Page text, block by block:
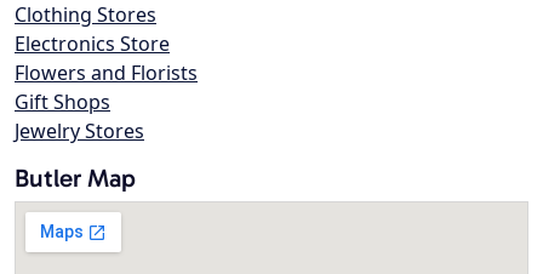
Clothing Stores
Electronics Store
Flowers and Florists
Gift Shops
Jewelry Stores
Butler Map